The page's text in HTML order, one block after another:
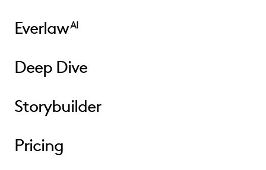
EverlawAI
Deep Dive
Storybuilder
Pricing